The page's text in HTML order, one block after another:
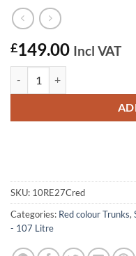
£149.00 Incl VAT
SKU: 10RE27Cred
Categories: Red colour Trunks,
- 107 Litre